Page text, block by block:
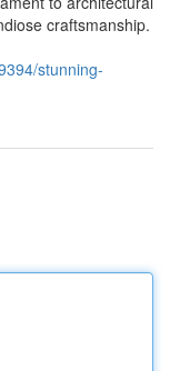
craftsmanship.
stunning-